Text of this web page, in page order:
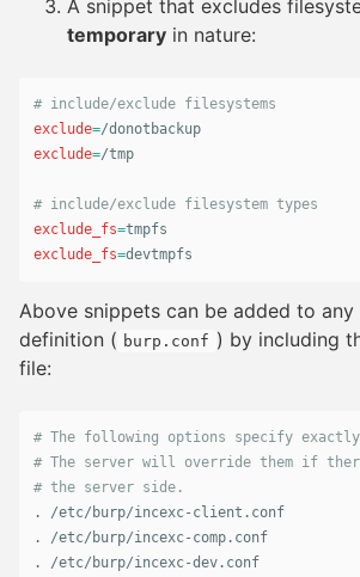
A snippet that excludes
temporary in nature:
# include/exclude filesystems
exclude=
exclude=/tmp
# include/exclude filesystem types
exclude_fs=
exclude_fs=devtmpfs
Above snippets can be added to
definition ( burp.conf ) by including
file:
# The following options specify exactly
# The server will override them if
# the server side.
.
.
.